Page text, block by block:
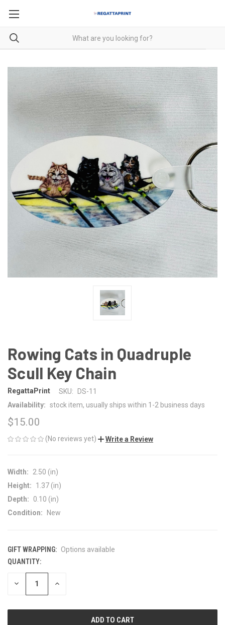
Rowing Cats in Quadruple
Scull Key Chain
RegattaPrint SKU:
DS-11
Availability: stock item, usually ships within 1-2 business days
$15.00
(No reviews yet) Write a Review
Width:
2.50 (in)
Height:
1.37 (in)
Depth:
0.10 (in)
Condition:
New
GIFT WRAPPING: Options available
CURRENT
STOCK:
QUANTITY:
DECREASE INCREASE